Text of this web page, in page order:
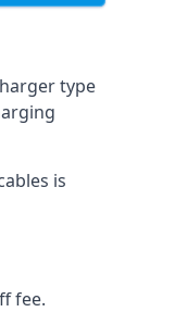
type
is
fee.